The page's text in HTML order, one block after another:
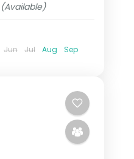
(Available)
Jun Jul Aug
Sep